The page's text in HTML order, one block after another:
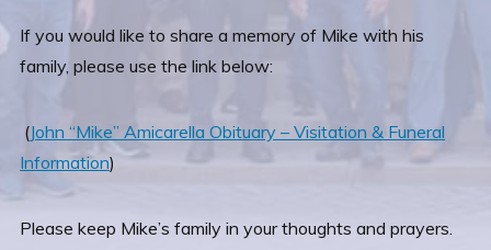
If you would like to share a memory of Mike with his
family, please use the link below:
(John “Mike” Amicarella Obituary – Visitation & Funeral
Information)
Please keep Mike’s family in your thoughts and prayers.